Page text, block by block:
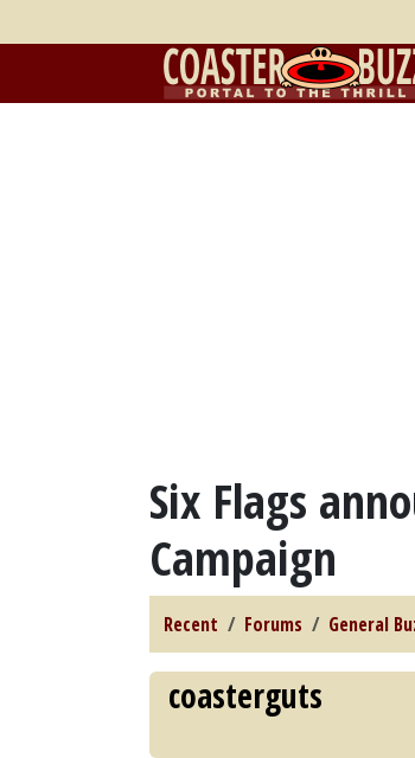
Six Flags
Campaign
Recent Forums General
coasterguts